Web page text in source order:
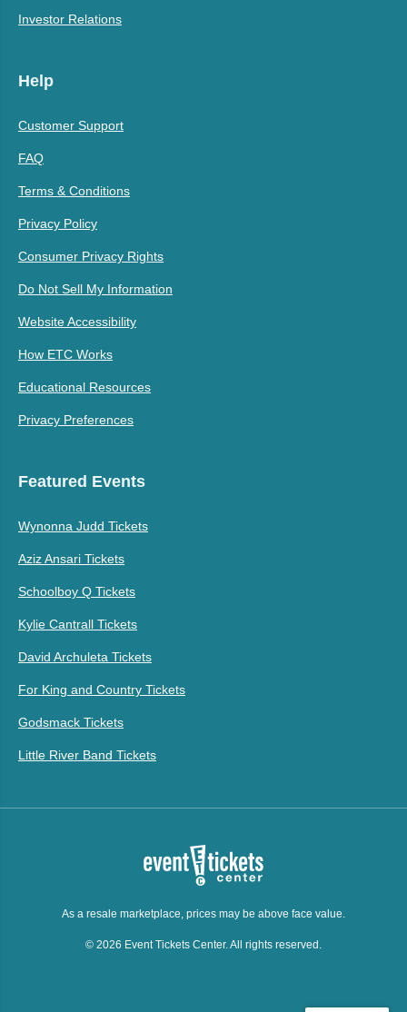
Investor Relations
Help
Customer Support
FAQ
Terms & Conditions
Privacy Policy
Consumer Privacy Rights
Do Not Sell My Information
Website Accessibility
How ETC Works
Educational Resources
Privacy Preferences
Featured Events
Wynonna Judd Tickets
Aziz Ansari Tickets
Schoolboy Q Tickets
Kylie Cantrall Tickets
David Archuleta Tickets
For King and Country Tickets
Godsmack Tickets
Little River Band Tickets
As a resale marketplace, prices may be above face value.
© 2026 Event Tickets Center. All rights reserved.